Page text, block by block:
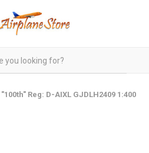
Reg: D-AIXL GJDLH2409 1:400